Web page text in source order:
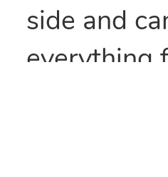
side and
everything